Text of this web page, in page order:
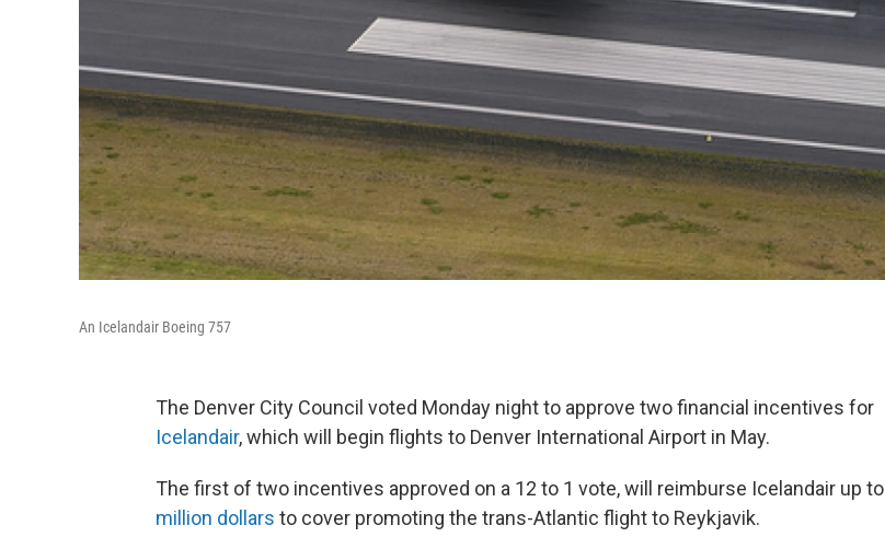
An Icelandair Boeing 757
The Denver City Council voted Monday night to approve two financial incentives for
Icelandair, which will begin flights to Denver International Airport in May.
The first of two incentives approved on a 12 to 1 vote, will reimburse Icelandair up to
million dollars to cover promoting the trans-Atlantic flight to Reykjavik.